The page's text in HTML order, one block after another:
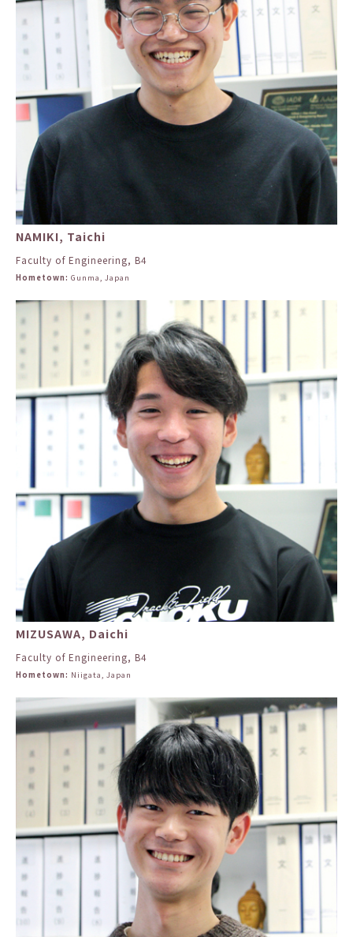
NAMIKI, Taichi
Faculty of Engineering, B4
Hometown: Gunma, Japan
MIZUSAWA, Daichi
Faculty of Engineering, B4
Hometown: Niigata, Japan